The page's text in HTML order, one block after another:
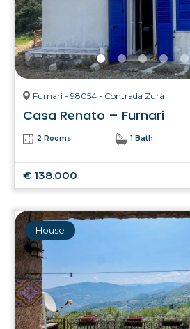
Furnari - 98054 - Contrada Zurà
Casa Renato – Furnari
2 Rooms 1 Bath
€ 138.000
House